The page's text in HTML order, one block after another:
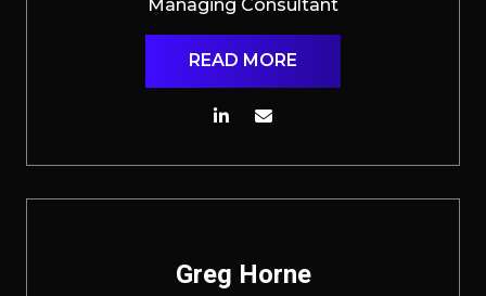
Managing Consultant
READ MORE
Greg Horne